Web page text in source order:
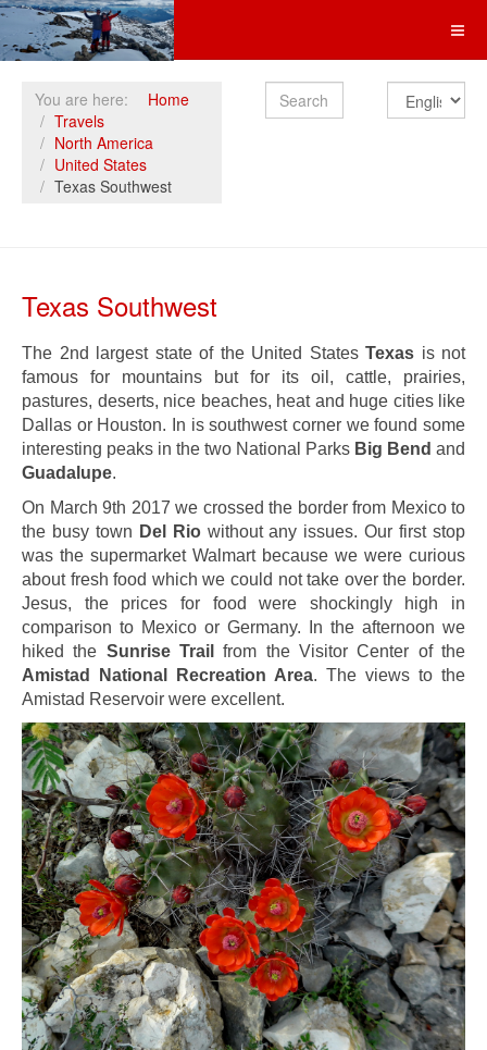
You are here:
Home
Travels
North America
United States
Texas Southwest
Search
Texas Southwest
The 2nd largest state of the United StatesTexas is not
famous for mountains but for its oil, cattle, prairies,
pastures, deserts, nice beaches, heat and huge cities like
Dallas or Houston. In is southwest corner we found some
interesting peaks in the two National Parks Big Bend and
Guadalupe.
On March 9th 2017 we crossed the border from Mexico to
the busy town Del Riowithout any issues. Our first stop
was the supermarket Walmart because we were curious
about fresh food which we could not take over the border.
Jesus, the prices for food were shockingly high in
comparison to Mexico or Germany. In the afternoon we
hiked the Sunrise Trail
from the Visitor Center of the
Amistad National Recreation Area. The views to the
Amistad Reservoir were excellent.